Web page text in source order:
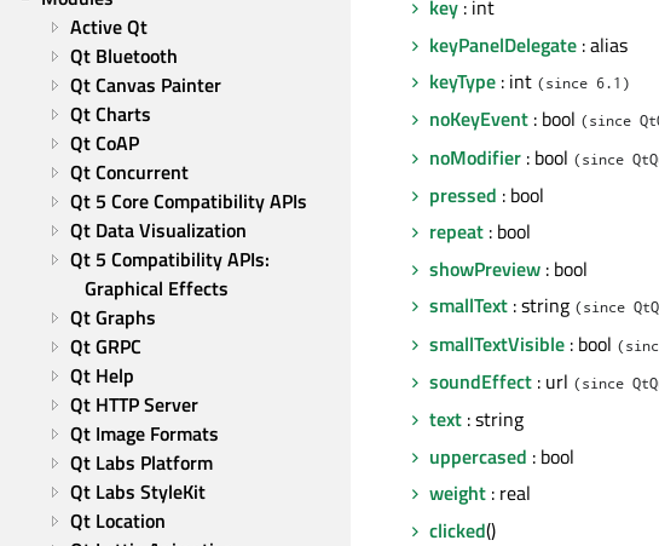
Active Qt
Qt Bluetooth
Qt Canvas Painter
Qt Charts
Qt CoAP
Qt Concurrent
Qt 5 Core Compatibility APIs
Qt Data Visualization
Qt 5 Compatibility APIs:
Graphical Effects
Qt Graphs
Qt GRPC
Qt Help
Qt HTTP Server
Qt Image Formats
Qt Labs Platform
Qt Labs StyleKit
Qt Location
key : int
keyPanelDelegate : alias
keyType : int (since 6.1)
noKeyEvent : bool (since
noModifier : bool (since
pressed : bool
repeat : bool
showPreview : bool
smallText : string (since
smallTextVisible : bool
soundEffect : url (since
text : string
uppercased : bool
weight : real
clicked()